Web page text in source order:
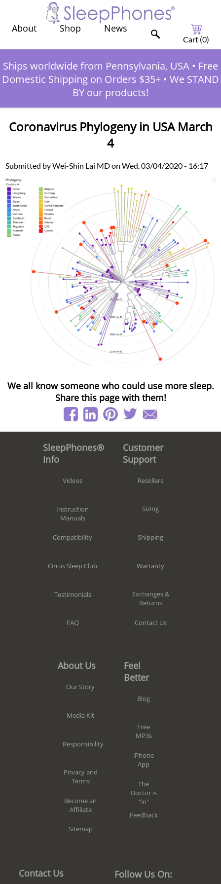
About Shop News
Cart (0)
Ships worldwide from Pennsylvania, USA • Free
Domestic Shipping on Orders $35+ • We STAND
BY our products!
Coronavirus Phylogeny in USA March
4
Submitted by Wei-Shin Lai MD on Wed, 03/04/2020 - 16:17
We all know someone who could use more sleep.
Share this page with them!
SleepPhones®
Info
Videos
Instruction
Manuals
Compatibility
Cirrus Sleep Club
Testimonials
FAQ
Customer
Support
Resellers
Sizing
Shipping
Warranty
Exchanges &
Returns
Contact Us
About Us
Our Story
Media Kit
Responsibility
Privacy and
Terms
Become an
Affiliate
Sitemap
Feel
Better
Blog
Free
MP3s
iPhone
App
The
Doctor is
"in"
Feedback
Contact Us Follow Us On: